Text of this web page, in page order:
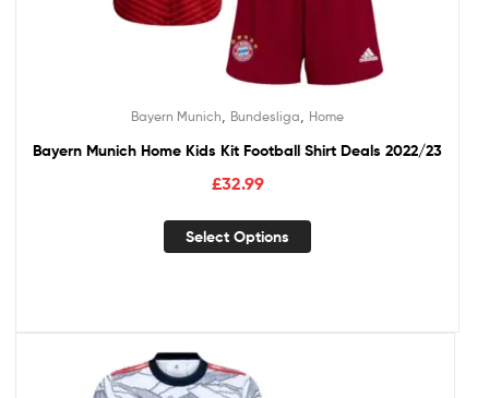
Bayern Munich Bundesliga Home
Bayern Munich Home Kids Kit Football Shirt Deals 2022/23
£32.99
Select Options